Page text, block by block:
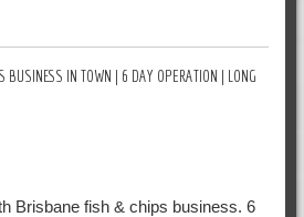
BUSINESS IN TOWN | 6 DAY OPERATION | LONG
Brisbane fish & chips business. 6